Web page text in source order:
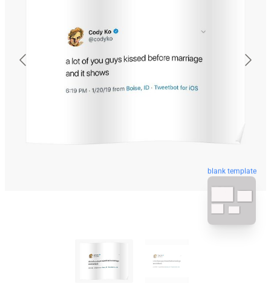
blank template